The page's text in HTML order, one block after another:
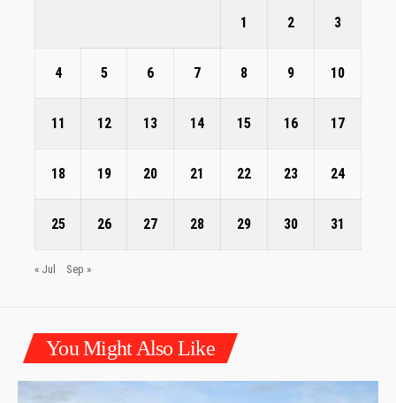
1 2 3
4 5 6 7 8 9 10
11 12 13 14 15 16 17
18 19 20 21 22 23 24
25 26 27 28 29 30 31
« Jul Sep »
You Might Also Like